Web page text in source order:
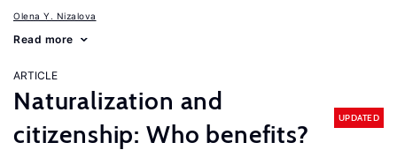
Olena Y. Nizalova
Read more
ARTICLE
Naturalization and
citizenship: Who benefits?
UPDATED